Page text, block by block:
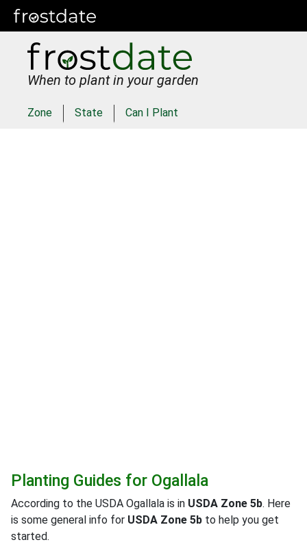
When to plant in your garden
Zone State Can I Plant
Planting Guides for Ogallala
According to the USDA Ogallala is in USDA Zone 5b. Here
is some general info for USDA Zone 5b to help you get
started.